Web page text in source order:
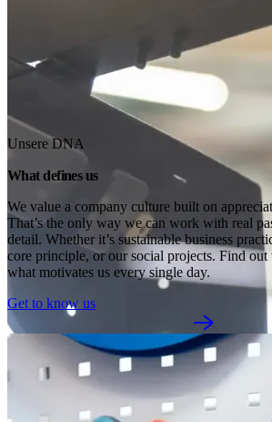
Unsere DNA
What defines us
We value a company culture built on
That’s the only way we can work with real
detail. Whether it’s sustainable business
core principle, or our social projects. Find out
what motivates us every single day.
Get to know us